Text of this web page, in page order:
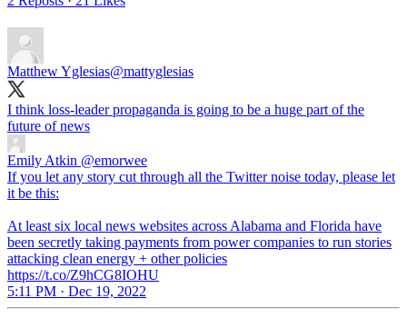
Matthew Yglesias@mattyglesias
I think loss-leader propaganda is going to be a huge part of the
future of news
Emily Atkin @emorwee
If you let any story cut through all the Twitter noise today, please let
it be this:
At least six local news websites across Alabama and Florida have
been secretly taking payments from power companies to run stories
attacking clean energy + other policies
https://t.co/Z9hCG8IOHU
5:11 PM · Dec 19, 2022